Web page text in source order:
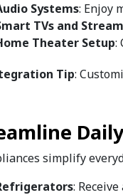
Systems: Enjoy
TVs and
Theater Setup:
Tip:
simplify
: